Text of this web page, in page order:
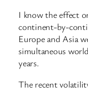
I know the effect
continent-by-
Europe and Asia
simultaneous
years.
The recent